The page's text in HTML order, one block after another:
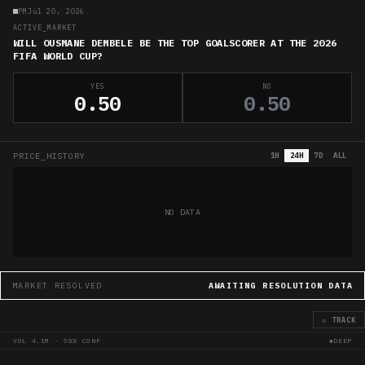
PMJul 20, 2026
ACTIVE_MARKET
WILL OUSMANE DEMBELE BE THE TOP GOALSCORER AT THE 2026
FIFA WORLD CUP?
YES
0.50
NO
0.50
PRICE_HISTORY 1H 24H 7D ALL
NO DATA
MARKET RESOLVED AWAITING RESOLUTION DATA
◇ TRACK
VOL 4.1M ·50% CONF ◆DEEP